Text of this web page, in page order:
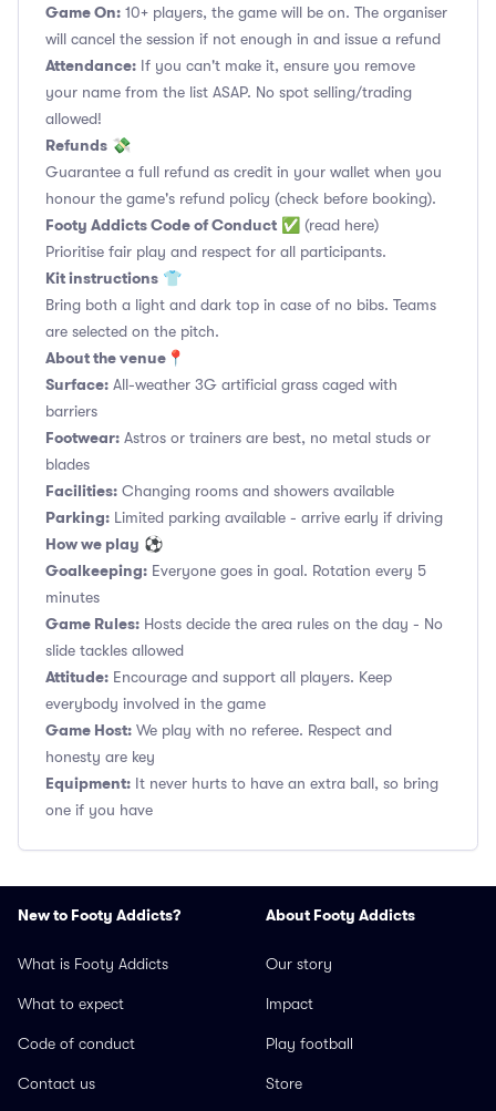
Game On: 10+ players, the game will be on. The organiser
will cancel the session if not enough in and issue a refund
Attendance: If you can't make it, ensure you remove
your name from the list ASAP. No spot selling/trading
allowed!
Refunds 💸
Guarantee a full refund as credit in your wallet when you
honour the game's refund policy (check before booking).
Footy Addicts Code of Conduct ✅ (read here)
Prioritise fair play and respect for all participants.
Kit instructions 👕
Bring both a light and dark top in case of no bibs. Teams
are selected on the pitch.
About the venue 📍
Surface: All-weather 3G artificial grass caged with
barriers
Footwear: Astros or trainers are best, no metal studs or
blades
Facilities: Changing rooms and showers available
Parking: Limited parking available - arrive early if driving
How we play ⚽
Goalkeeping: Everyone goes in goal. Rotation every 5
minutes
Game Rules: Hosts decide the area rules on the day - No
slide tackles allowed
Attitude: Encourage and support all players. Keep
everybody involved in the game
Game Host: We play with no referee. Respect and
honesty are key
Equipment: It never hurts to have an extra ball, so bring
one if you have
New to Footy Addicts?
What is Footy Addicts
What to expect
Code of conduct
Contact us
About Footy Addicts
Our story
Impact
Play football
Store